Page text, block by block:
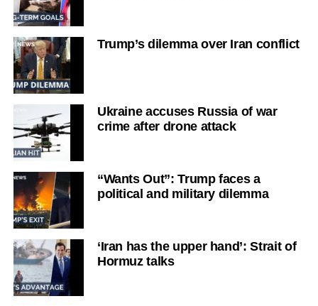
Trump’s dilemma over Iran conflict
Ukraine accuses Russia of war
crime after drone attack
“Wants Out”: Trump faces a
political and military dilemma
‘Iran has the upper hand’: Strait of
Hormuz talks